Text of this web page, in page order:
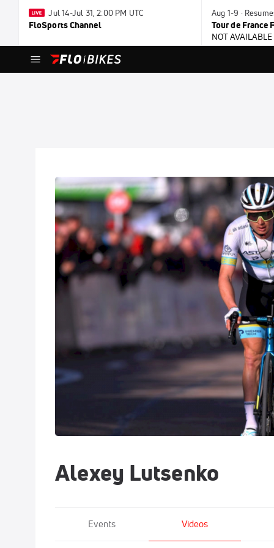
Jul 14-Jul 31, 2:00 PM UTC
FloSports Channel
Aug 1-9 ·
Tour de France
NOT
Alexey Lutsenko
Events Videos